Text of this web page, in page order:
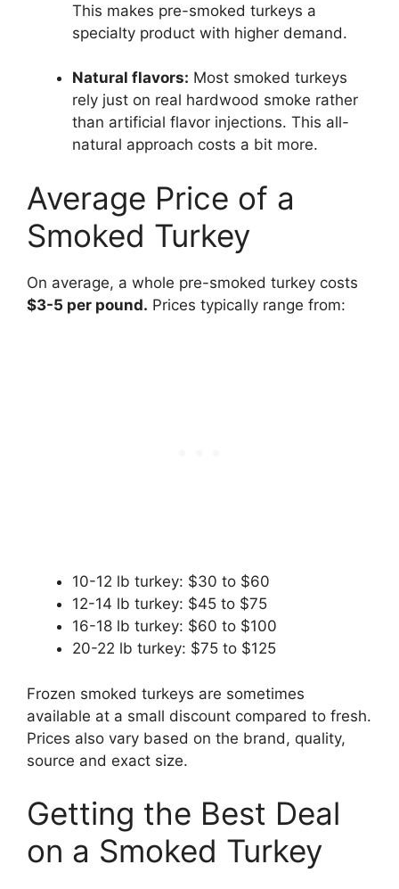
This makes pre-smoked turkeys a
specialty product with higher demand.
Natural flavors: Most smoked turkeys
rely just on real hardwood smoke rather
than artificial flavor injections. This all-
natural approach costs a bit more.
Average Price of a
Smoked Turkey
On average, a whole pre-smoked turkey costs
$3-5 per pound. Prices typically range from:
10-12 lb turkey: $30 to $60
12-14 lb turkey: $45 to $75
16-18 lb turkey: $60 to $100
20-22 lb turkey: $75 to $125
Frozen smoked turkeys are sometimes
available at a small discount compared to fresh.
Prices also vary based on the brand, quality,
source and exact size.
Getting the Best Deal
on a Smoked Turkey